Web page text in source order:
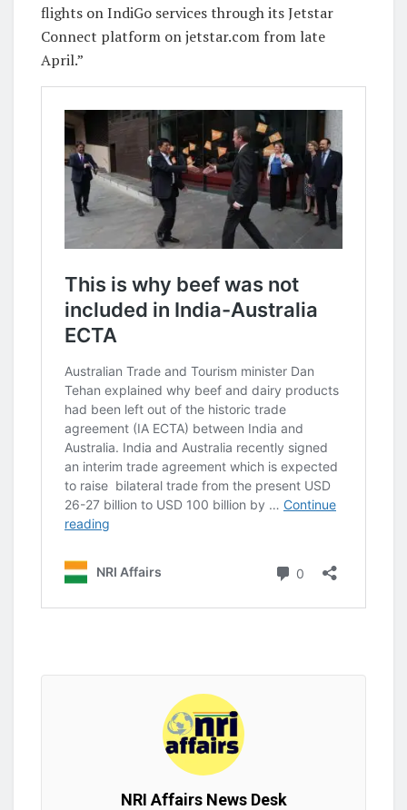
flights on IndiGo services through its Jetstar
Connect platform on jetstar.com from late
April.”
NRI Affairs News Desk